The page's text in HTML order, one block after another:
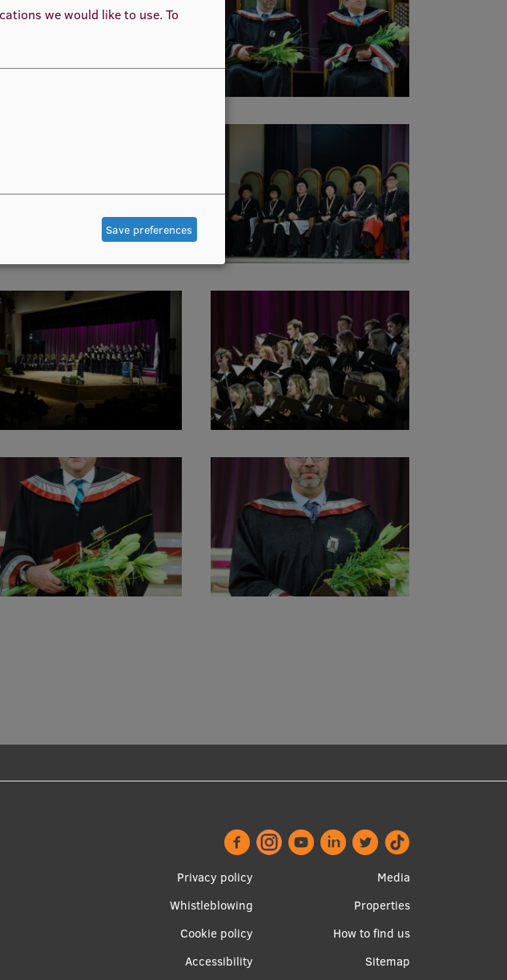
Footer
menu
Privacy policy
Whistleblowing
Cookie policy
Accessibility
Apakšējā
izvēlne2
Media
Properties
How to find us
Sitemap
we would like to use. To
Save preferences